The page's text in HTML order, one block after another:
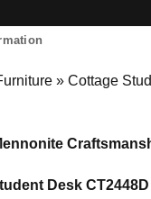
» Cottage
Desk CT2448D